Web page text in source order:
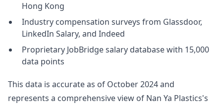
Hong Kong
Industry compensation surveys from Glassdoor,
LinkedIn Salary, and Indeed
Proprietary JobBridge salary database with 15,000
data points
This data is accurate as of October 2024 and
represents a comprehensive view of Nan Ya Plastics's